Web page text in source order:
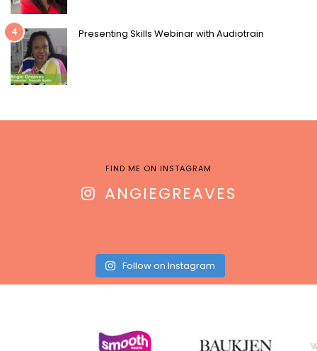
4 Presenting Skills Webinar with Audiotrain
FIND ME ON INSTAGRAM
ANGIEGREAVES
Follow on Instagram